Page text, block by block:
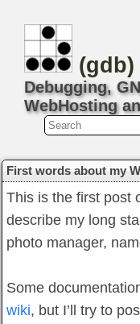
(gdb)
Debugging,
WebHosting
First words about my
This is the first post
describe my long
photo manager,
Some
wiki, but I’ll try to